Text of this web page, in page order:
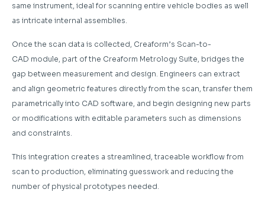
same instrument, ideal for scanning entire vehicle bodies as well
as intricate internal assemblies.
Once the scan data is collected, Creaform’s Scan-to-
CAD module, part of the Creaform Metrology Suite, bridges the
gap between measurement and design. Engineers can extract
and align geometric features directly from the scan, transfer them
parametrically into CAD software, and begin designing new parts
or modifications with editable parameters such as dimensions
and constraints.
This integration creates a streamlined, traceable workflow from
scan to production, eliminating guesswork and reducing the
number of physical prototypes needed.